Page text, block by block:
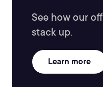
See how our
stack up.
Learn more